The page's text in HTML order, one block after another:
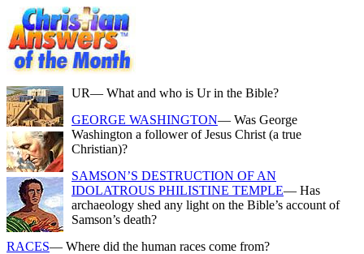
UR— What and who is Ur in the Bible?
GEORGE WASHINGTON— Was George
Washington a follower of Jesus Christ (a true
Christian)?
SAMSON’S DESTRUCTION OF AN
IDOLATROUS PHILISTINE TEMPLE— Has
archaeology shed any light on the Bible’s account of
Samson’s death?
RACES— Where did the human races come from?